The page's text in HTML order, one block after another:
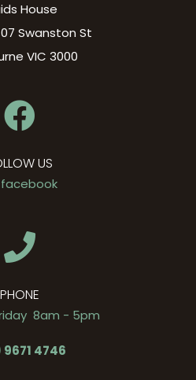
House
Swanston St
VIC 3000
US
PHONE
8am - 5pm
4746